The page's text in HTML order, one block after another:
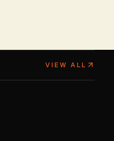
VIEW ALL